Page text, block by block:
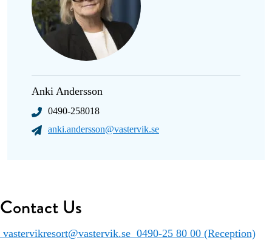
Anki Andersson
0490-258018
anki.andersson@vastervik.se
Contact Us
vastervikresort@vastervik.se 0490-25 80 00 (Reception)